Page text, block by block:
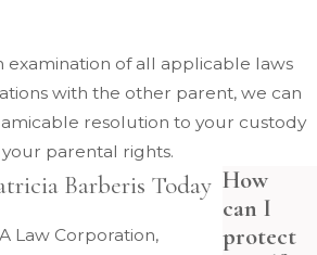
of all applicable laws
with the other parent, we can
resolution to your custody
parental rights.
Barberis Today
Law Corporation,
How
can I
protect